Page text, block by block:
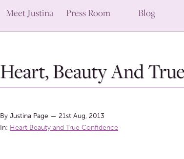
Meet Justina Press Room Blog
Heart, Beauty And
By Justina Page — 21st Aug, 2013
In: Heart Beauty and True Confidence